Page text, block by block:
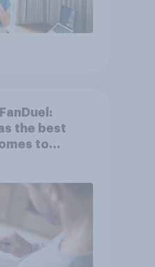
the best
to